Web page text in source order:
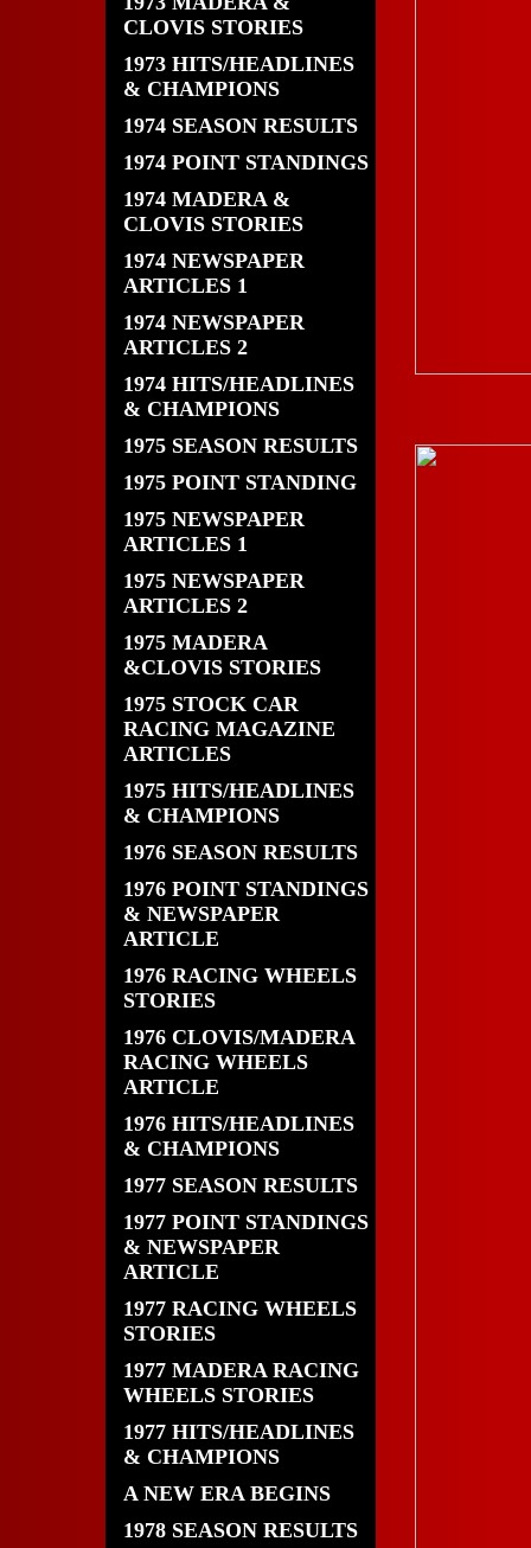
CLOVIS STORIES
1973 HITS/HEADLINES
& CHAMPIONS
1974 SEASON RESULTS
1974 POINT STANDINGS
1974 MADERA &
CLOVIS STORIES
1974 NEWSPAPER
ARTICLES 1
1974 NEWSPAPER
ARTICLES 2
1974 HITS/HEADLINES
& CHAMPIONS
1975 SEASON RESULTS
1975 POINT STANDING
1975 NEWSPAPER
ARTICLES 1
1975 NEWSPAPER
ARTICLES 2
1975 MADERA
&CLOVIS STORIES
1975 STOCK CAR
RACING MAGAZINE
ARTICLES
1975 HITS/HEADLINES
& CHAMPIONS
1976 SEASON RESULTS
1976 POINT STANDINGS
& NEWSPAPER
ARTICLE
1976 RACING WHEELS
STORIES
1976 CLOVIS/MADERA
RACING WHEELS
ARTICLE
1976 HITS/HEADLINES
& CHAMPIONS
1977 SEASON RESULTS
1977 POINT STANDINGS
& NEWSPAPER
ARTICLE
1977 RACING WHEELS
STORIES
1977 MADERA RACING
WHEELS STORIES
1977 HITS/HEADLINES
& CHAMPIONS
A NEW ERA BEGINS
1978 SEASON RESULTS